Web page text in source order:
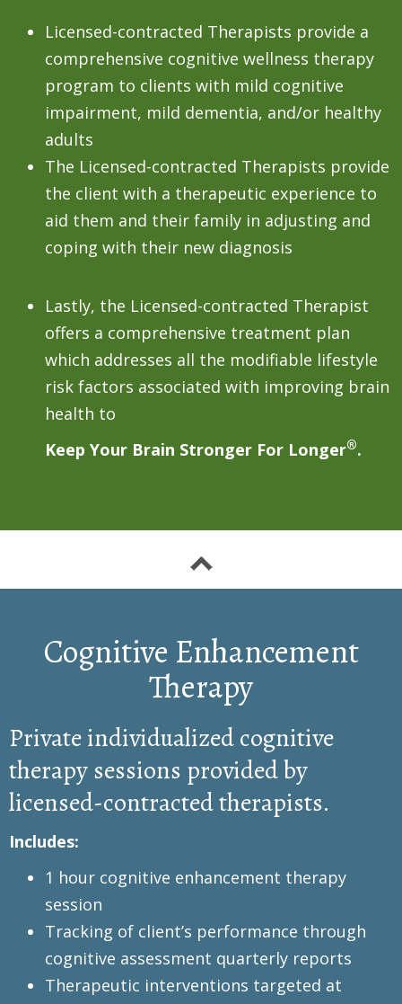
Licensed-contracted Therapists provide a
comprehensive cognitive wellness therapy
program to clients with mild cognitive
impairment, mild dementia, and/or healthy
adults
The Licensed-contracted Therapists provide
the client with a therapeutic experience to
aid them and their family in adjusting and
coping with their new diagnosis
Lastly, the Licensed-contracted Therapist
offers a comprehensive treatment plan
which addresses all the modifiable lifestyle
risk factors associated with improving brain
health to
Keep Your Brain Stronger For Longer®.
Cognitive Enhancement
Therapy
Private individualized cognitive
therapy sessions provided by
licensed-contracted therapists.
Includes:
1 hour cognitive enhancement therapy
session
Tracking of client’s performance through
cognitive assessment quarterly reports
Therapeutic interventions targeted at